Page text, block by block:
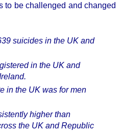
to be challenged and changed
suicides in the UK and
in the UK and
in the UK was for men
higher than
the UK and Republic